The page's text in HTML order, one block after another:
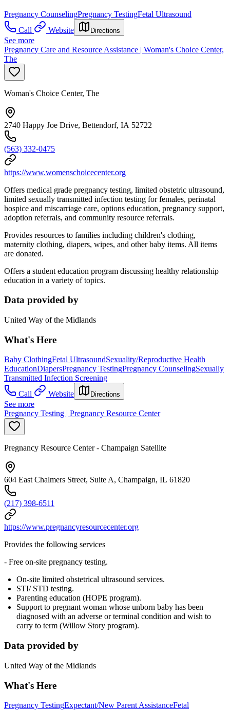
Pregnancy CounselingPregnancy TestingFetal Ultrasound
Call
Website Directions
See more
Pregnancy Care and Resource Assistance | Woman's Choice Center,
The
Woman's Choice Center, The
2740 Happy Joe Drive, Bettendorf, IA 52722
(563) 332-0475
https://www.womenschoicecenter.org
Offers medical grade pregnancy testing, limited obstetric ultrasound,
limited sexually transmitted infection testing for females, perinatal
hospice and miscarriage care, options education, pregnancy support,
adoption referrals, and community resource referrals.
Provides resources to families including children's clothing,
maternity clothing, diapers, wipes, and other baby items. All items
are donated.
Offers a student education program discussing healthy relationship
education in a variety of topics.
Data provided by
United Way of the Midlands
What's Here
Baby ClothingFetal UltrasoundSexuality/Reproductive Health
EducationDiapersPregnancy TestingPregnancy CounselingSexually
Transmitted Infection Screening
Call
Website Directions
See more
Pregnancy Testing | Pregnancy Resource Center
Pregnancy Resource Center - Champaign Satellite
604 East Chalmers Street, Suite A, Champaign, IL 61820
(217) 398-6511
https://www.pregnancyresourcecenter.org
Provides the following services
- Free on-site pregnancy testing.
On-site limited obstetrical ultrasound services.
STI/ STD testing.
Parenting education (HOPE program).
Support to pregnant woman whose unborn baby has been
diagnosed with an adverse or terminal condition and wish to
carry to term (Willow Story program).
Data provided by
United Way of the Midlands
What's Here
Pregnancy TestingExpectant/New Parent AssistanceFetal